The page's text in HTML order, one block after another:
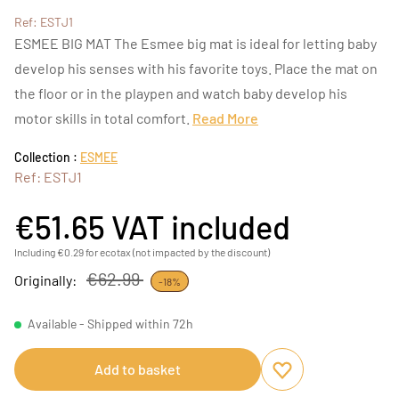
Ref: ESTJ1
ESMEE BIG MAT The Esmee big mat is ideal for letting baby
develop his senses with his favorite toys. Place the mat on
the floor or in the playpen and watch baby develop his
motor skills in total comfort. Read More
Collection : ESMEE
Ref: ESTJ1
€51.65 VAT included
Including €0.29 for ecotax (not impacted by the discount)
Originally: €62.99 -18%
Available - Shipped within 72h
Add to basket
Add to favourites
Remove from